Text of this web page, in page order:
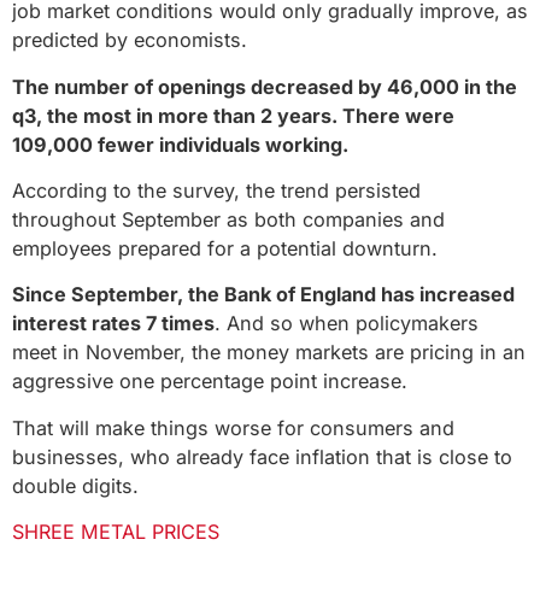
job market conditions would only gradually improve, as
predicted by economists.
The number of openings decreased by 46,000 in the
q3, the most in more than 2 years. There were
109,000 fewer individuals working.
According to the survey, the trend persisted
throughout September as both companies and
employees prepared for a potential downturn.
Since September, the Bank of England has increased
interest rates 7 times. And so when policymakers
meet in November, the money markets are pricing in an
aggressive one percentage point increase.
That will make things worse for consumers and
businesses, who already face inflation that is close to
double digits.
SHREE METAL PRICES